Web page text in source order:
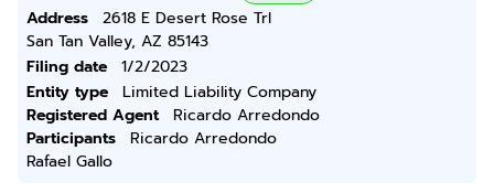
Address
2618 E Desert Rose Trl
San Tan Valley, AZ 85143
Filing date
1/2/2023
Entity type
Limited Liability Company
Registered Agent
Ricardo Arredondo
Participants
Ricardo Arredondo
Rafael Gallo